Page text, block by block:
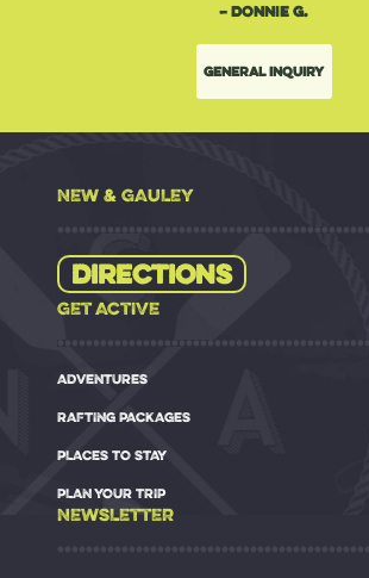
– Donnie G.
General Inquiry
NEW & GAULEY
Directions
GET ACTIVE
ADVENTURES
RAFTING PACKAGES
PLACES TO STAY
PLAN YOUR TRIP
NEWSLETTER